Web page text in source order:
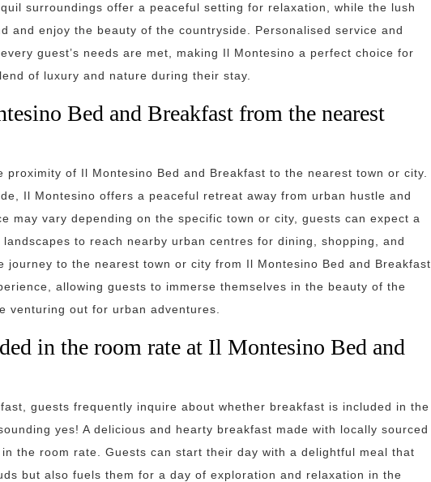
surroundings offer a peaceful setting for relaxation, while the lush
and enjoy the beauty of the countryside. Personalised service and
guest’s needs are met, making Il Montesino a perfect choice for
of luxury and nature during their stay.
Bed and Breakfast from the nearest
of Il Montesino Bed and Breakfast to the nearest town or city.
Il Montesino offers a peaceful retreat away from urban hustle and
may vary depending on the specific town or city, guests can expect a
to reach nearby urban centres for dining, shopping, and
journey to the nearest town or city from Il Montesino Bed and Breakfast
allowing guests to immerse themselves in the beauty of the
venturing out for urban adventures.
in the room rate at Il Montesino Bed and
guests frequently inquire about whether breakfast is included in the
yes! A delicious and hearty breakfast made with locally sourced
the room rate. Guests can start their day with a delightful meal that
but also fuels them for a day of exploration and relaxation in the